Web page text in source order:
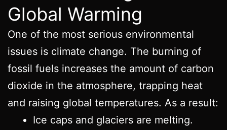
Global Warming
One of the most serious environmental
issues is climate change. The burning of
fossil fuels increases the amount of carbon
dioxide in the atmosphere, trapping heat
and raising global temperatures. As a result:
Ice caps and glaciers are melting.